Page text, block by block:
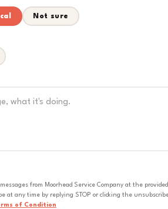
Not sure
from Moorhead Service Company at the
at any time by replying STOP or clicking the
of Condition